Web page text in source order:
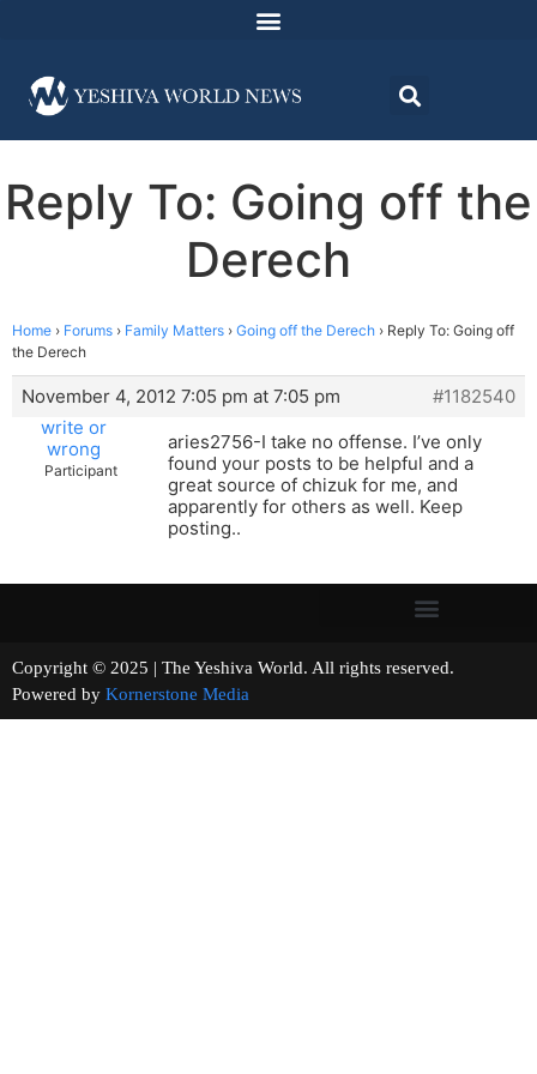
Reply To: Going off the
Derech
Home › Forums › Family Matters › Going off the Derech › Reply To: Going off
the Derech
November 4, 2012 7:05 pm at 7:05 pm
#1182540
write or
wrong
Participant
aries2756-I take no offense. I’ve only
found your posts to be helpful and a
great source of chizuk for me, and
apparently for others as well. Keep
posting..
Copyright © 2025 | The Yeshiva World. All rights reserved.
Powered by Kornerstone Media